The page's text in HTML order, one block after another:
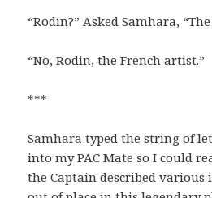
“Rodin?” Asked Samhara,
“No, Rodin, the French artist.”
***
Samhara typed the string of
into my PAC Mate so I could
the Captain described various